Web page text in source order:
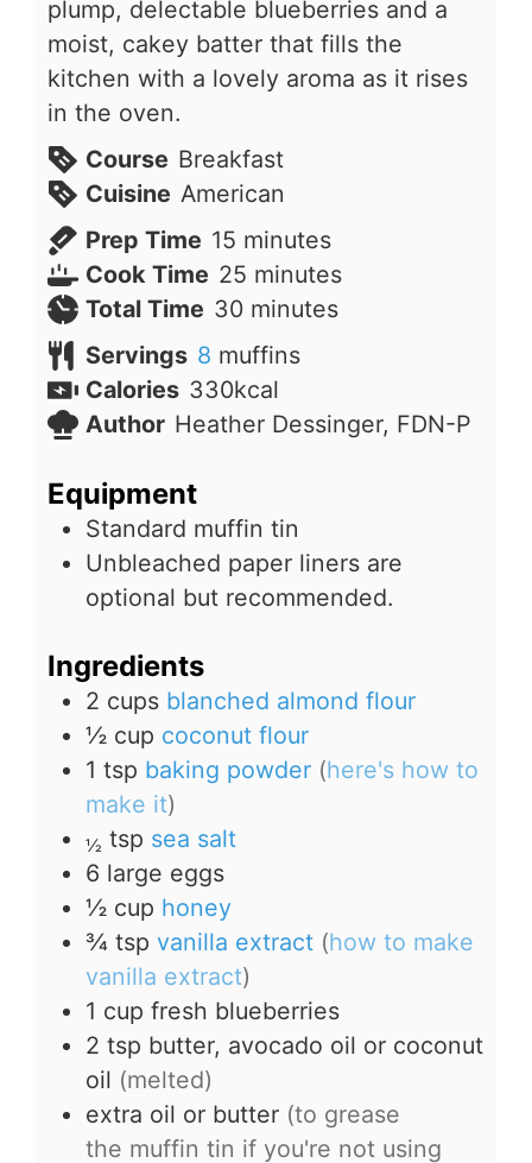
plump, delectable blueberries and a
moist, cakey batter that fills the
kitchen with a lovely aroma as it rises
in the oven.
Course Breakfast
Cuisine American
Prep Time 15minutes
minutes
Cook Time 25minutes
minutes
Total Time 30minutes
minutes
Servings 8 muffins
Calories 330kcal
Author Heather Dessinger, FDN-P
Equipment
Standard muffin tin
Unbleached paper liners are
optional but recommended.
Ingredients
2 cups blanched almond flour
½ cup coconut flour
1 tsp baking powder (here's how to
make it)
½ tsp sea salt
6 large eggs
½ cup honey
¾ tsp vanilla extract (how to make
vanilla extract)
1 cup fresh blueberries
2 tsp butter, avocado oil or coconut
oil (melted)
extra oil or butter (to grease
the muffin tin if you're not using